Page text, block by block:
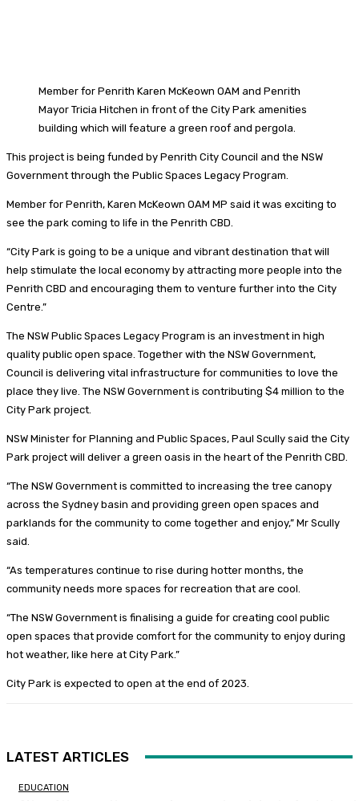
Member for Penrith Karen McKeown OAM and Penrith
Mayor Tricia Hitchen in front of the City Park amenities
building which will feature a green roof and pergola.
This project is being funded by Penrith City Council and the NSW
Government through the Public Spaces Legacy Program.
Member for Penrith, Karen McKeown OAM MP said it was exciting to
see the park coming to life in the Penrith CBD.
“City Park is going to be a unique and vibrant destination that will
help stimulate the local economy by attracting more people into the
Penrith CBD and encouraging them to venture further into the City
Centre.”
The NSW Public Spaces Legacy Program is an investment in high
quality public open space. Together with the NSW Government,
Council is delivering vital infrastructure for communities to love the
place they live. The NSW Government is contributing $4 million to the
City Park project.
NSW Minister for Planning and Public Spaces, Paul Scully said the City
Park project will deliver a green oasis in the heart of the Penrith CBD.
“The NSW Government is committed to increasing the tree canopy
across the Sydney basin and providing green open spaces and
parklands for the community to come together and enjoy,” Mr Scully
said.
“As temperatures continue to rise during hotter months, the
community needs more spaces for recreation that are cool.
“The NSW Government is finalising a guide for creating cool public
open spaces that provide comfort for the community to enjoy during
hot weather, like here at City Park.”
City Park is expected to open at the end of 2023.
LATEST ARTICLES
EDUCATION